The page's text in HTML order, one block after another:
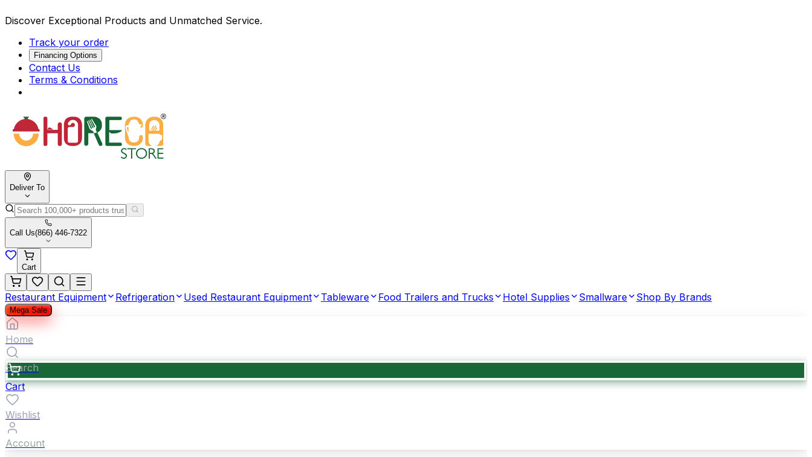
Discover Exceptional Products and Unmatched Service.
Track your order
Financing Options
Contact Us
Terms & Conditions
Deliver To
Call Us(866) 446-7322
Cart
Restaurant Equipment Refrigeration Used Restaurant Equipment Tableware Food Trailers and Trucks Hotel Supplies Smallware Shop By Brands
Mega Sale
Home
Search
Cart
Wishlist
Account